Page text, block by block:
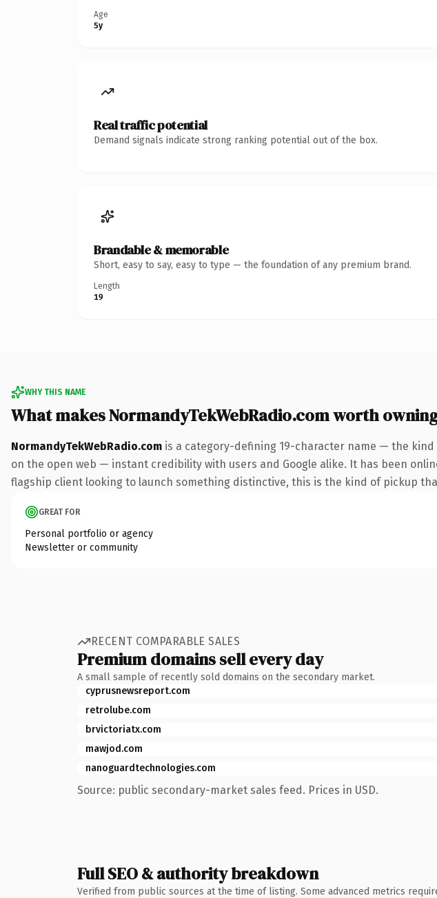
Age
5y
Real traffic potential
Demand signals indicate strong ranking potential out of the box.
Brandable & memorable
Short, easy to say, easy to type — the foundation of any premium brand.
Length
19
WHY THIS NAME
What makes NormandyTekWebRadio.com worth
NormandyTekWebRadio.com is a category-defining 19-character name — the
on the open web — instant credibility with users and Google alike. It has been
flagship client looking to launch something distinctive, this is the kind of pickup
GREAT FOR
Personal portfolio or agency
Newsletter or community
RECENT COMPARABLE SALES
Premium domains sell every day
A small sample of recently sold domains on the secondary market.
cyprusnewsreport.com
retrolube.com
brvictoriatx.com
mawjod.com
nanoguardtechnologies.com
Source: public secondary-market sales feed. Prices in USD.
Full SEO & authority breakdown
Verified from public sources at the time of listing. Some advanced metrics